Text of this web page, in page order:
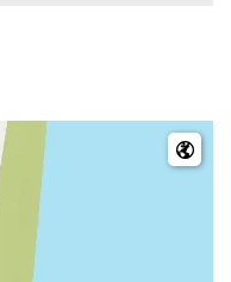
kids loved the loft.
Lynn Hafer, Henrico,
place to stay! It was
than the photos